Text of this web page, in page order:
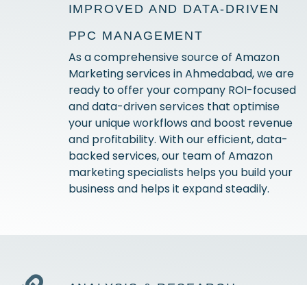
IMPROVED AND DATA-DRIVEN
PPC MANAGEMENT
As a comprehensive source of Amazon
Marketing services in Ahmedabad, we are
ready to offer your company ROI-focused
and data-driven services that optimise
your unique workflows and boost revenue
and profitability. With our efficient, data-
backed services, our team of Amazon
marketing specialists helps you build your
business and helps it expand steadily.